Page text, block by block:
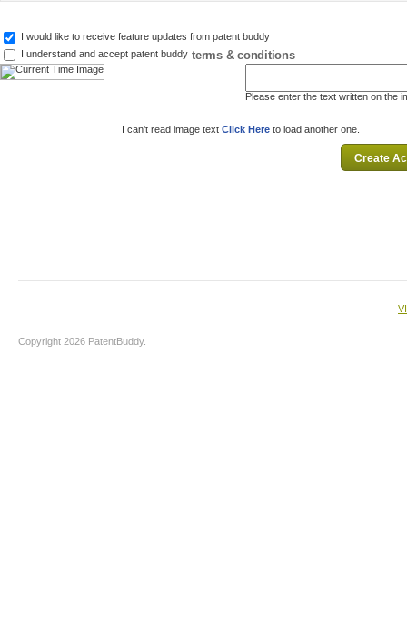
I would like to receive feature updates from patent buddy
I understand and accept patent buddy terms & conditions
Please enter the text written on the
I can't read image text Click Here to load another one.
Copyright 2026 PatentBuddy.